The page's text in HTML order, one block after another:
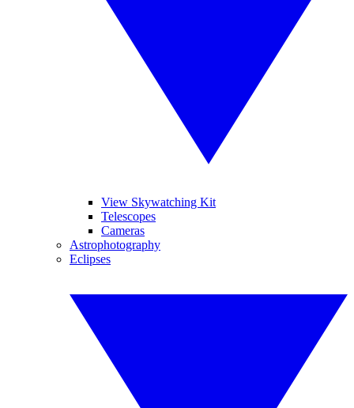
View Skywatching Kit
Telescopes
Cameras
Astrophotography
Eclipses